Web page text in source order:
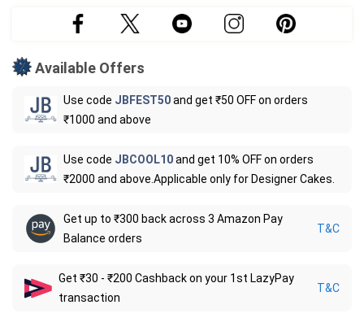
Available Offers
Use code JBFEST50and get ₹50 OFF on orders
₹1000 and above
Use code JBCOOL10and get 10% OFF on orders
₹2000 and above.Applicable only for Designer Cakes.
Get up to ₹300 back across 3 Amazon Pay
Balance orders
T&C
Get ₹30 - ₹200 Cashback on your 1st LazyPay
transaction
T&C